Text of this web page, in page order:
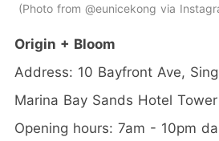
Photo from @eunicekong via
Origin + Bloom
Address: 10 Bayfront Ave,
Marina Bay Sands Hotel
Opening hours: 7am - 10pm